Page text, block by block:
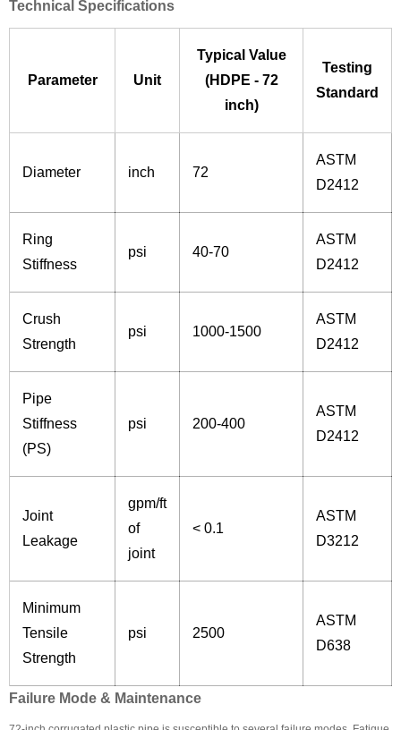
Technical Specifications
Parameter Unit
Typical Value
(HDPE - 72
inch)
Testing
Standard
Diameter inch 72
ASTM
D2412
Ring
Stiffness
psi 40-70
ASTM
D2412
Crush
Strength
psi 1000-1500
ASTM
D2412
Pipe
Stiffness
(PS)
psi 200-400
ASTM
D2412
Joint
Leakage
gpm/ft
of
joint
< 0.1
ASTM
D3212
Minimum
Tensile
Strength
psi 2500
ASTM
D638
Failure Mode & Maintenance